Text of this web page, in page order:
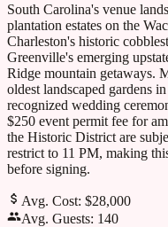
South Carolina's venue
plantation estates on the
Charleston's historic
Greenville's emerging
Ridge mountain getaways.
oldest landscaped gardens
recognized wedding
$250 event permit fee for
the Historic District are
restrict to 11 PM, making
before signing.
Avg. Cost: $28,000
Avg. Guests: 140